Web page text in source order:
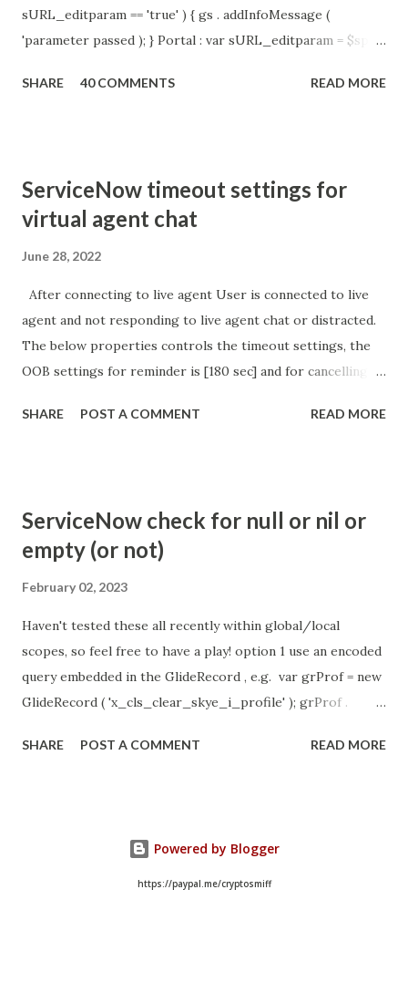
sURL_editparam == 'true' ) { gs . addInfoMessage (
'parameter passed ); } Portal : var sURL_editparam = $sp .
sURL_editparam == 'true' ) { gs . addInfoMessage (
SHARE 40 COMMENTS READ MORE
ServiceNow timeout settings for
virtual agent chat
June 28, 2022
After connecting to live agent User is connected to live
agent and not responding to live agent chat or distracted.
The below properties controls the timeout settings, the
OOB settings for reminder is [180 sec] and for cancelling
so I believe no tweaking is required here. Property -
https://community.servicenow.com/community?
id=community_article&sys_id=1453b03bdbaad0109e691ea66
SHARE POST A COMMENT READ MORE
ServiceNow check for null or nil or
empty (or not)
February 02, 2023
Haven't tested these all recently within global/local
scopes, so feel free to have a play! option 1 use an encoded
query embedded in the GlideRecord , e.g. var grProf = new
GlideRecord ( 'x_cls_clear_skye_i_profile' ); grProf .
even better use the glideRecord addNotNullQuery or
&& ! current . work_effort . nil ()) option 3 there might be
times when you need to get inside the GlideRecord and
SHARE POST A COMMENT READ MORE
Powered by Blogger
https://paypal.me/cryptosmiff